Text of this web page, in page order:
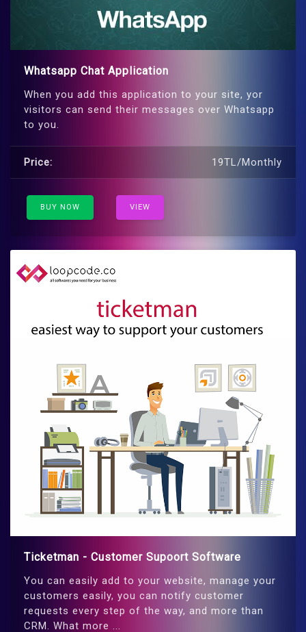
Whatsapp Chat Application
When you add this application to your site, yor
visitors can send their messages over Whatsapp
to you.
Price: 19TL/Monthly
BUY NOW VIEW
Ticketman - Customer Supoort Software
You can easily add to your website, manage your
customers easily, you can notify customer
requests every step of the way, and more than
CRM. What more ...